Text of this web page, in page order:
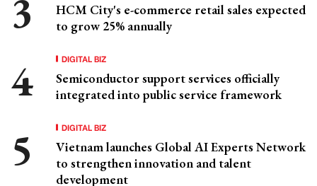
HCM City's e-commerce retail sales expected
to grow 25% annually
DIGITAL BIZ
Semiconductor support services officially
integrated into public service framework
DIGITAL BIZ
Vietnam launches Global AI Experts Network
to strengthen innovation and talent
development